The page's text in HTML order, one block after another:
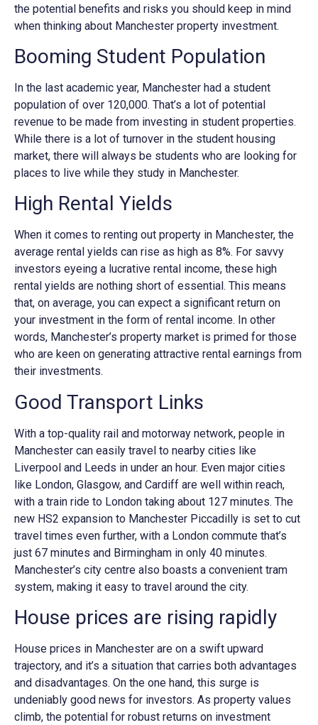
the potential benefits and risks you should keep in mind
when thinking about Manchester property investment.
Booming Student Population
In the last academic year, Manchester had a student
population of over 120,000. That’s a lot of potential
revenue to be made from investing in student properties.
While there is a lot of turnover in the student housing
market, there will always be students who are looking for
places to live while they study in Manchester.
High Rental Yields
When it comes to renting out property in Manchester, the
average rental yields can rise as high as 8%. For savvy
investors eyeing a lucrative rental income, these high
rental yields are nothing short of essential. This means
that, on average, you can expect a significant return on
your investment in the form of rental income. In other
words, Manchester’s property market is primed for those
who are keen on generating attractive rental earnings from
their investments.
Good Transport Links
With a top-quality rail and motorway network, people in
Manchester can easily travel to nearby cities like
Liverpool and Leeds in under an hour. Even major cities
like London, Glasgow, and Cardiff are well within reach,
with a train ride to London taking about 127 minutes. The
new HS2 expansion to Manchester Piccadilly is set to cut
travel times even further, with a London commute that’s
just 67 minutes and Birmingham in only 40 minutes.
Manchester’s city centre also boasts a convenient tram
system, making it easy to travel around the city.
House prices are rising rapidly
House prices in Manchester are on a swift upward
trajectory, and it’s a situation that carries both advantages
and disadvantages. On the one hand, this surge is
undeniably good news for investors. As property values
climb, the potential for robust returns on investment